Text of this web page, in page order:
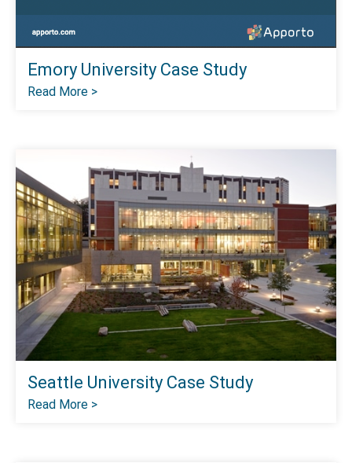
Emory University Case Study
Read More >
Seattle University Case Study
Read More >